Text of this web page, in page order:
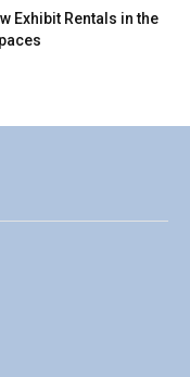
Exhibit Rentals in the